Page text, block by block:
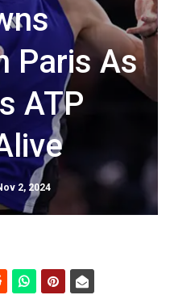
Paris As
ATP
2, 2024